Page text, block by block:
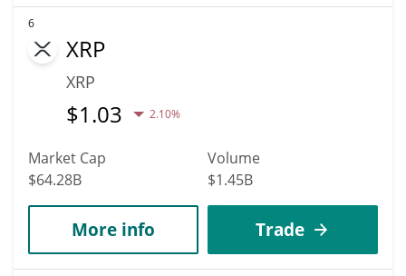
6
XRP
XRP
$1.03 2.10%
Market Cap
$64.28B
Volume
$1.45B
More info Trade